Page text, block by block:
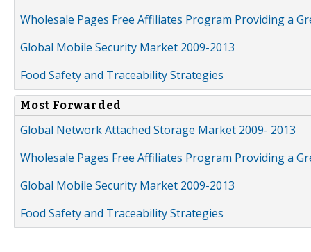
Wholesale Pages Free Affiliates Program Providing a
Global Mobile Security Market 2009-2013
Food Safety and Traceability Strategies
Most Forwarded
Global Network Attached Storage Market 2009- 2013
Wholesale Pages Free Affiliates Program Providing a
Global Mobile Security Market 2009-2013
Food Safety and Traceability Strategies